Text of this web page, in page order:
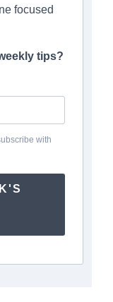
focused
tips?
with